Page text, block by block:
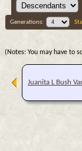
Generations:
(Notes: You may have to
Juanita L Bush